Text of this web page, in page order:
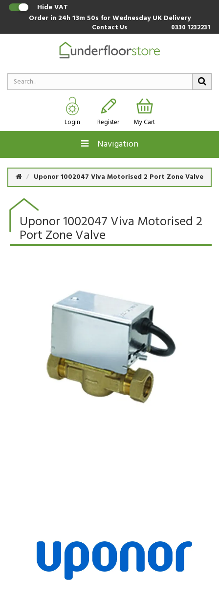
Hide VAT
Order in 24h 13m 49s for Wednesday UK Delivery
Contact Us 0330 1232231
Login Register My Cart
Navigation
Uponor 1002047 Viva Motorised 2 Port Zone Valve
Uponor 1002047 Viva Motorised 2
Port Zone Valve